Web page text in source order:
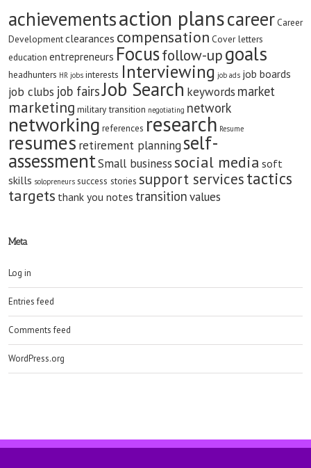
achievementsaction planscareerCareer
Developmentclearances compensation Cover letters
education entrepreneurs Focusfollow-upgoals
headhunters HR jobs interests Interviewing job ads job boards
job clubs job fairsJob Search keywords market
marketing military transition negotiating network
networking references research Resume
resumes retirement planningself-
assessmentSmall businesssocial media soft
skills solopreneurs success stories support servicestactics
targets thank you notes transitionvalues
Meta
Log in
Entries feed
Comments feed
WordPress.org